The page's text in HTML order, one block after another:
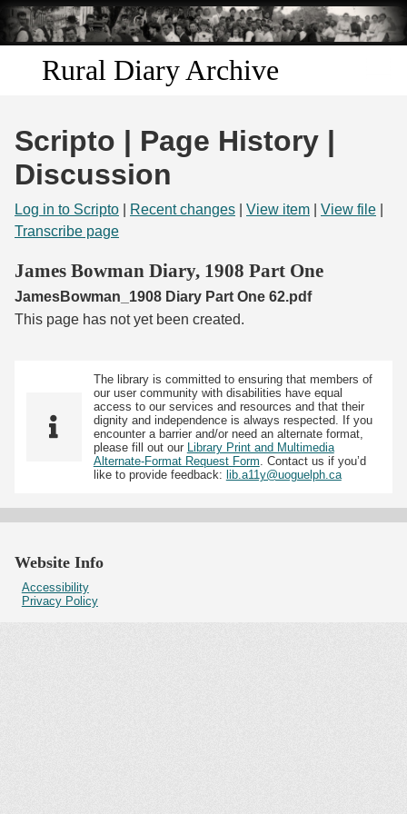
Skip to
main
content
Rural Diary Archive
Discover
Search
Start Transcribing
Scripto | Page History |
Discussion
Log in to Scripto Recent changes View item View file
Transcribe page
James Bowman Diary, 1908 Part One
JamesBowman_1908 Diary Part One 62.pdf
This page has not yet been created.
The library is committed to ensuring that members of
our user community with disabilities have equal
access to our services and resources and that their
dignity and independence is always respected. If you
encounter a barrier and/or need an alternate format,
please fill out our
Library Print and Multimedia
Alternate-Format Request Form . Contact us if you’d
like to provide feedback: lib.a11y@uoguelph.ca
Website Info
Accessibility
Privacy Policy